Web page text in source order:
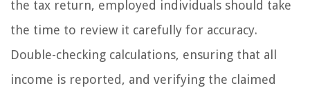
the tax return, employed individuals should take
the time to review it carefully for accuracy.
Double-checking calculations, ensuring that all
income is reported, and verifying the claimed